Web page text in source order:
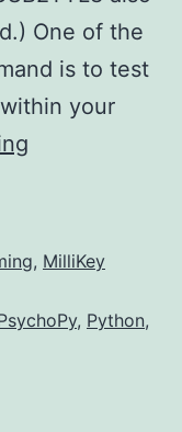
One of the
is to test
your
Event
, MilliKey
, Python,